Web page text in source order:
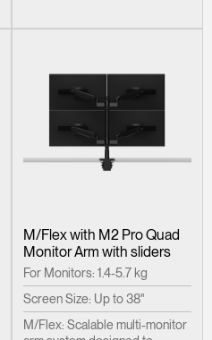
M/Flex with M2 Pro Quad
Monitor Arm with sliders
For Monitors: 1.4-5.7 kg
Screen Size: Up to 38"
M/Flex: Scalable multi-monitor